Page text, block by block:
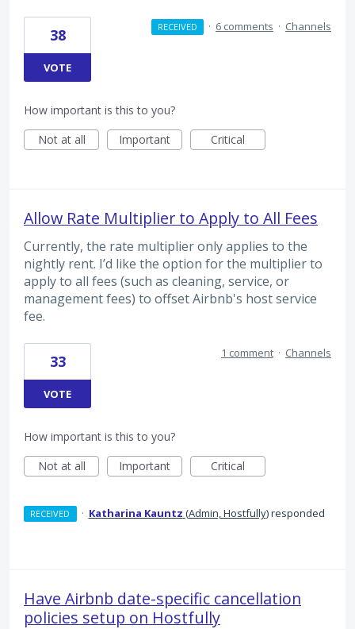
38
VOTE
RECEIVED · 6 comments · Channels
How important is this to you?
Not at all
Important Critical
Allow Rate Multiplier to Apply to All Fees
Currently, the rate multiplier only applies to the
nightly rent. I’d like the option for the multiplier to
apply to all fees (such as cleaning, service, or
management fees) to offset Airbnb's host service
fee.
33
VOTE
1 comment · Channels
How important is this to you?
Not at all
Important Critical
RECEIVED · Katharina Kauntz (Admin, Hostfully)responded
Have Airbnb date-specific cancellation
policies setup on Hostfully